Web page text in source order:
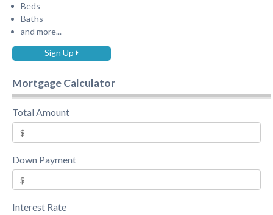
Beds
Baths
and more...
Sign Up
Mortgage Calculator
Total Amount
Down Payment
Interest Rate